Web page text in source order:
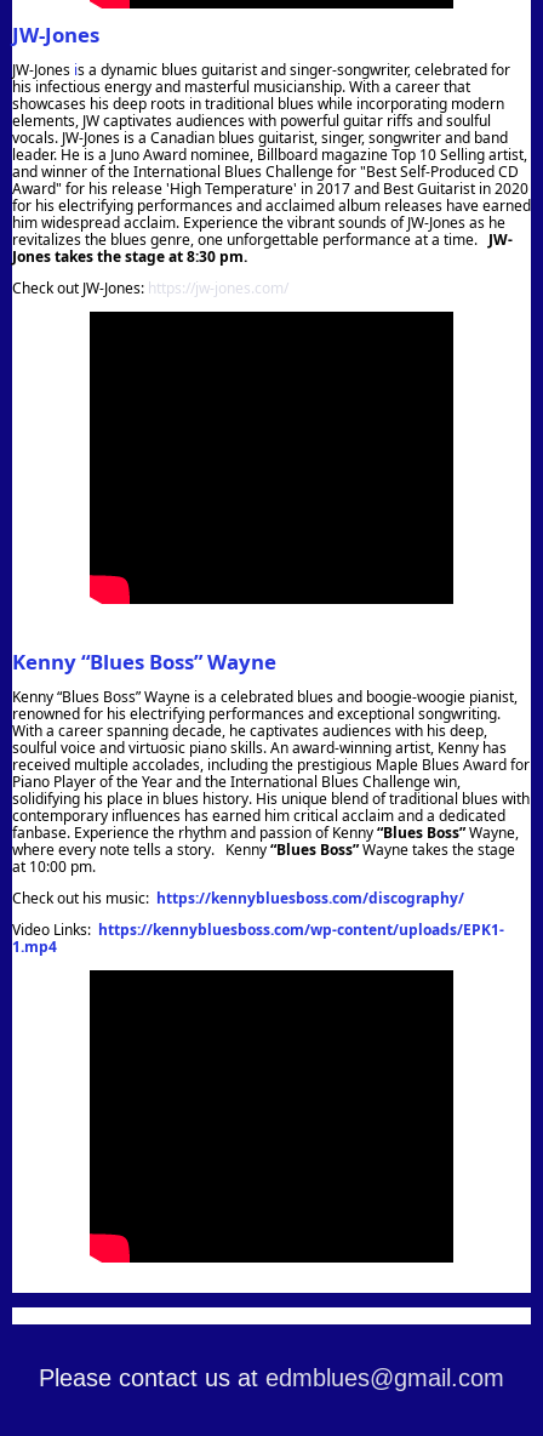
JW-Jones
JW-Jones is a dynamic blues guitarist and singer-songwriter, celebrated for
his infectious energy and masterful musicianship. With a career that
showcases his deep roots in traditional blues while incorporating modern
elements, JW captivates audiences with powerful guitar riffs and soulful
vocals. JW-Jones is a Canadian blues guitarist, singer, songwriter and band
leader. He is a Juno Award nominee, Billboard magazine Top 10 Selling artist,
and winner of the International Blues Challenge for "Best Self-Produced CD
Award" for his release 'High Temperature' in 2017 and Best Guitarist in 2020
for his electrifying performances and acclaimed album releases have earned
him widespread acclaim. Experience the vibrant sounds of JW-Jones as he
revitalizes the blues genre, one unforgettable performance at a time. JW-
Jones takes the stage at 8:30 pm.
Check out JW-Jones: https://jw-jones.com/
Kenny “Blues Boss” Wayne
Kenny “Blues Boss” Wayne is a celebrated blues and boogie-woogie pianist,
renowned for his electrifying performances and exceptional songwriting.
With a career spanning decade, he captivates audiences with his deep,
soulful voice and virtuosic piano skills. An award-winning artist, Kenny has
received multiple accolades, including the prestigious Maple Blues Award for
Piano Player of the Year and the International Blues Challenge win,
solidifying his place in blues history. His unique blend of traditional blues with
contemporary influences has earned him critical acclaim and a dedicated
fanbase. Experience the rhythm and passion of Kenny“Blues Boss”Wayne,
where every note tells a story. Kenny“Blues Boss”Wayne takes the stage
at 10:00 pm.
Check out his music: https://kennybluesboss.com/discography/
Video Links: https://kennybluesboss.com/wp-content/uploads/EPK1-
1.mp4
Please contact us at edmblues@gmail.com